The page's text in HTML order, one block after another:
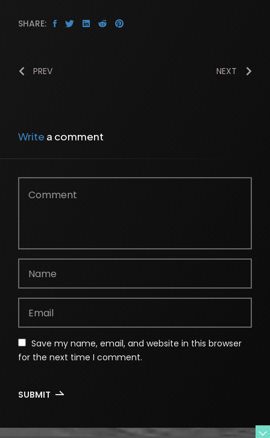
SHARE:
PREV NEXT
Write a comment
Save my name, email, and website in this browser
for the next time I comment.
SUBMIT